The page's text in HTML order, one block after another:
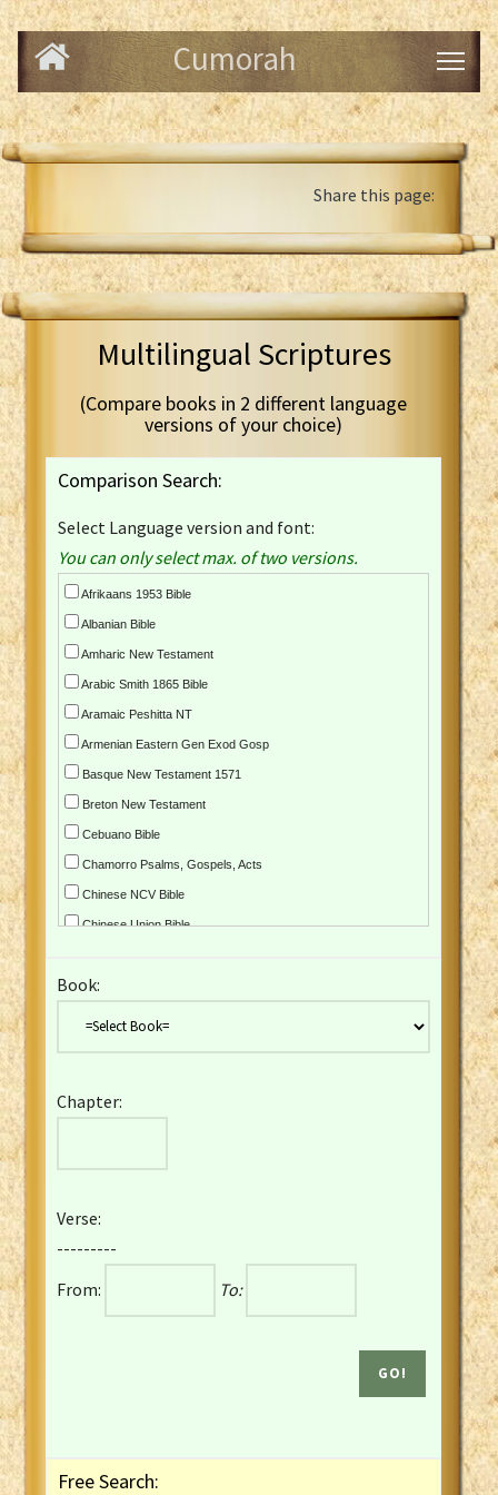
Cumorah
Share this page:
Multilingual Scriptures
(Compare books in 2 different language
versions of your choice)
Comparison Search:
Select Language version and font:
You can only select max. of two versions.
Afrikaans 1953 Bible
Albanian Bible
Amharic New Testament
Arabic Smith 1865 Bible
Aramaic Peshitta NT
Armenian Eastern Gen Exod Gosp
Basque New Testament 1571
Breton New Testament
Cebuano Bible
Chamorro Psalms, Gospels, Acts
Chinese NCV Bible
Chinese Union Bible
Czech Kralicka Bible
English YLT 1898 Bible
French Darby Bible
French Louis Segond Bible
Gaelic (Manx) Selections
Gaelic (Scottish) Mark
Book:
Chapter:
Verse:
---------
From:
To:
Free Search: